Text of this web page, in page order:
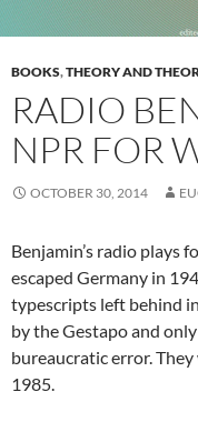
BOOKS,THEORY AND
RADIO
NPR FOR
OCTOBER 30, 2014
Benjamin’s radio plays
escaped Germany in
typescripts left behind
by the Gestapo and
bureaucratic error.
1985.